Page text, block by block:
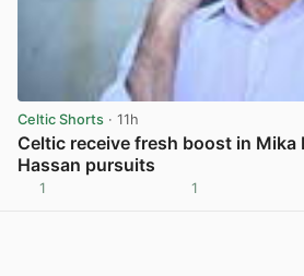
Celtic Shorts · 11h
Celtic receive fresh boost in Mika
Hassan pursuits
1 1